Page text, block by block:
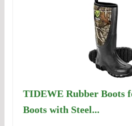
TIDEWE Rubber Boots
Boots with Steel...